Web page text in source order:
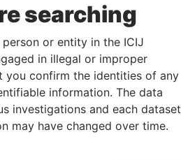
searching
or entity in the ICIJ
in illegal or improper
you confirm the identities of any
information. The data
investigations and each dataset
may have changed over time.